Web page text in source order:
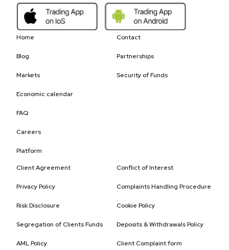
Home
Blog
Markets
Economic calendar
FAQ
Careers
Platform
Contact
Partnerships
Security of Funds
Client Agreement
Privacy Policy
Risk Disclosure
Segregation of Clients Funds
AML Policy
Conflict of Interest
Complaints Handling Procedure
Cookie Policy
Deposits & Withdrawals Policy
Client Complaint form